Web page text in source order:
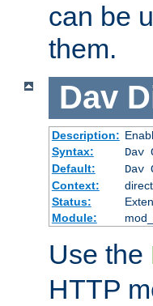
can be
them.
Dav
Description:
Syntax:
Dav
Default:
Dav
Context:
Status:
Module:
Use the
HTTP